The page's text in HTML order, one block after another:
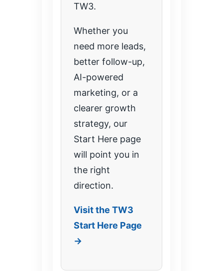
TW3.
Whether you
need more leads,
better follow-up,
AI-powered
marketing, or a
clearer growth
strategy, our
Start Here page
will point you in
the right
direction.
Visit the TW3
Start Here Page
→